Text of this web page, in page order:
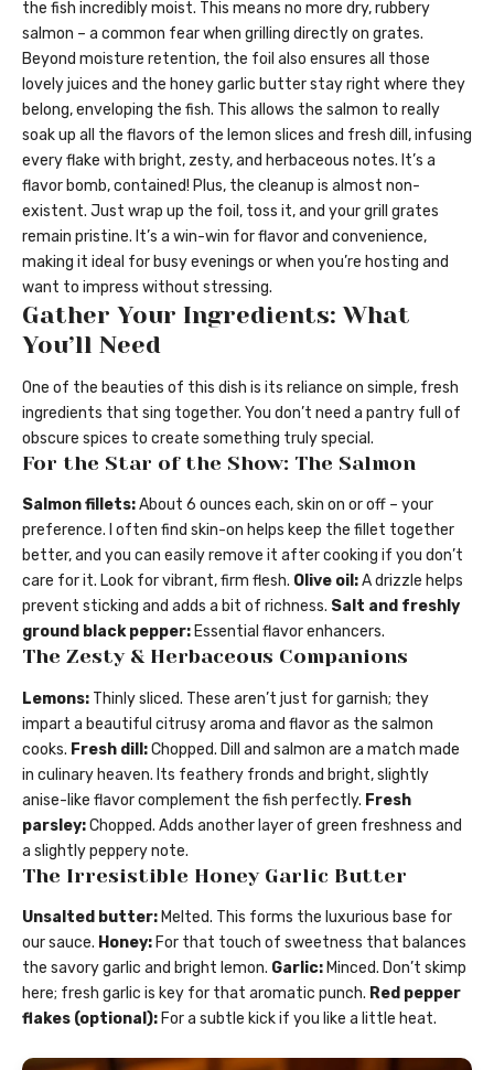
the fish incredibly moist. This means no more dry, rubbery
salmon – a common fear when grilling directly on grates.
Beyond moisture retention, the foil also ensures all those
lovely juices and the honey garlic butter stay right where they
belong, enveloping the fish. This allows the salmon to really
soak up all the flavors of the lemon slices and fresh dill, infusing
every flake with bright, zesty, and herbaceous notes. It’s a
flavor bomb, contained! Plus, the cleanup is almost non-
existent. Just wrap up the foil, toss it, and your grill grates
remain pristine. It’s a win-win for flavor and convenience,
making it ideal for busy evenings or when you’re hosting and
want to impress without stressing.
Gather Your Ingredients: What
You’ll Need
One of the beauties of this dish is its reliance on simple, fresh
ingredients that sing together. You don’t need a pantry full of
obscure spices to create something truly special.
For the Star of the Show: The Salmon
Salmon fillets:About 6 ounces each, skin on or off – your
preference. I often find skin-on helps keep the fillet together
better, and you can easily remove it after cooking if you don’t
care for it. Look for vibrant, firm flesh. Olive oil:A drizzle helps
prevent sticking and adds a bit of richness. Salt and freshly
ground black pepper:Essential flavor enhancers.
The Zesty & Herbaceous Companions
Lemons: Thinly sliced. These aren’t just for garnish; they
impart a beautiful citrusy aroma and flavor as the salmon
cooks. Fresh dill:Chopped. Dill and salmon are a match made
in culinary heaven. Its feathery fronds and bright, slightly
anise-like flavor complement the fish perfectly. Fresh
parsley:Chopped. Adds another layer of green freshness and
a slightly peppery note.
The Irresistible Honey Garlic Butter
Unsalted butter: Melted. This forms the luxurious base for
our sauce. Honey: For that touch of sweetness that balances
the savory garlic and bright lemon. Garlic: Minced. Don’t skimp
here; fresh garlic is key for that aromatic punch. Red pepper
flakes (optional): For a subtle kick if you like a little heat.